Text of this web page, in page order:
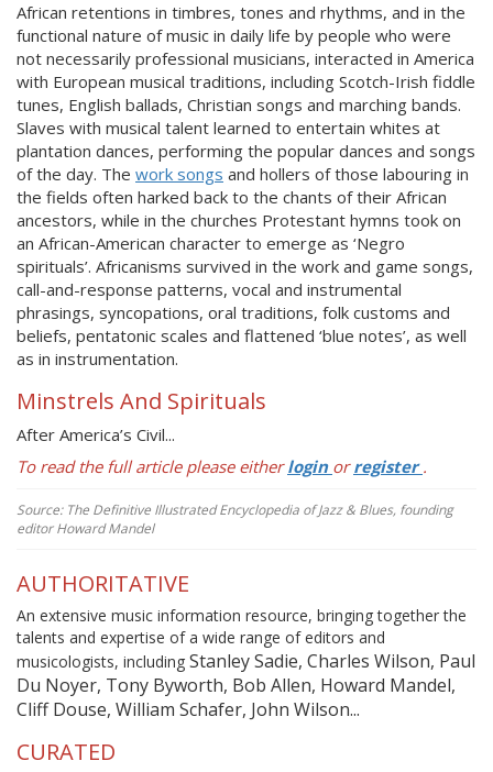
African retentions in timbres, tones and rhythms, and in the
functional nature of music in daily life by people who were
not necessarily professional musicians, interacted in America
with European musical traditions, including Scotch-Irish fiddle
tunes, English ballads, Christian songs and marching bands.
Slaves with musical talent learned to entertain whites at
plantation dances, performing the popular dances and songs
of the day. The work songs and hollers of those labouring in
the fields often harked back to the chants of their African
ancestors, while in the churches Protestant hymns took on
an African-American character to emerge as ‘Negro
spirituals’. Africanisms survived in the work and game songs,
call-and-response patterns, vocal and instrumental
phrasings, syncopations, oral traditions, folk customs and
beliefs, pentatonic scales and flattened ‘blue notes’, as well
as in instrumentation.
Minstrels And Spirituals
After America’s Civil...
To read the full article please eitherlogin orregister .
Source: The Definitive Illustrated Encyclopedia of Jazz & Blues, founding
editor Howard Mandel
AUTHORITATIVE
An extensive music information resource, bringing together the
talents and expertise of a wide range of editors and
musicologists, including Stanley Sadie, Charles Wilson, Paul
Du Noyer, Tony Byworth, Bob Allen, Howard Mandel,
Cliff Douse, William Schafer, John Wilson...
CURATED